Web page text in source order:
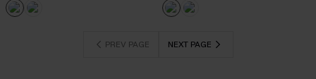
PREV PAGE NEXT PAGE